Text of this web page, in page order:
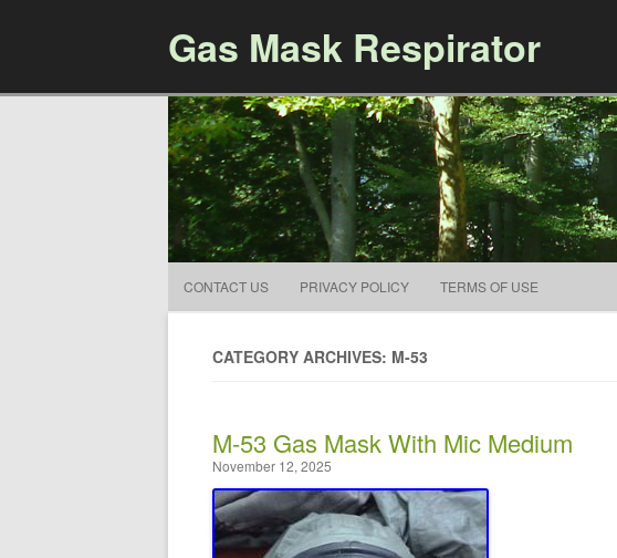
Gas Mask Respirator
CONTACT US PRIVACY POLICY TERMS OF USE
CATEGORY ARCHIVES: M-53
M-53 Gas Mask With Mic Medium
November 12, 2025